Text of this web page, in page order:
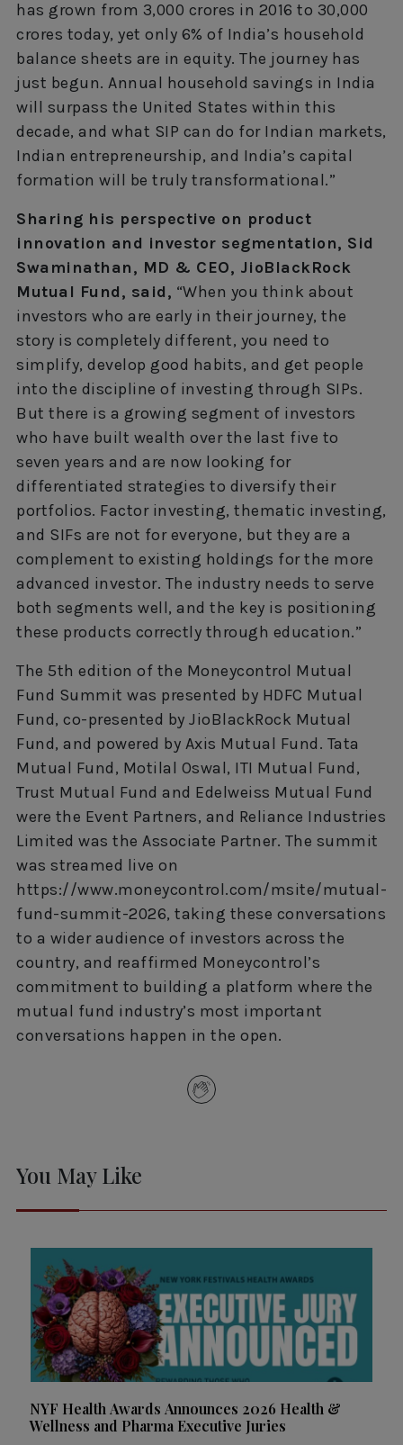
has grown from 3,000 crores in 2016 to 30,000
crores today, yet only 6% of India’s household
balance sheets are in equity. The journey has
just begun. Annual household savings in India
will surpass the United States within this
decade, and what SIP can do for Indian markets,
Indian entrepreneurship, and India’s capital
formation will be truly transformational.”
Sharing his perspective on product
innovation and investor segmentation, Sid
Swaminathan, MD & CEO, JioBlackRock
Mutual Fund, said, “When you think about
investors who are early in their journey, the
story is completely different, you need to
simplify, develop good habits, and get people
into the discipline of investing through SIPs.
But there is a growing segment of investors
who have built wealth over the last five to
seven years and are now looking for
differentiated strategies to diversify their
portfolios. Factor investing, thematic investing,
and SIFs are not for everyone, but they are a
complement to existing holdings for the more
advanced investor. The industry needs to serve
both segments well, and the key is positioning
these products correctly through education.”
The 5th edition of the Moneycontrol Mutual
Fund Summit was presented by HDFC Mutual
Fund, co-presented by JioBlackRock Mutual
Fund, and powered by Axis Mutual Fund. Tata
Mutual Fund, Motilal Oswal, ITI Mutual Fund,
Trust Mutual Fund and Edelweiss Mutual Fund
were the Event Partners, and Reliance Industries
Limited was the Associate Partner. The summit
was streamed live on
https://www.moneycontrol.com/msite/mutual-
fund-summit-2026, taking these conversations
to a wider audience of investors across the
country, and reaffirmed Moneycontrol’s
commitment to building a platform where the
mutual fund industry’s most important
conversations happen in the open.
You May Like
NYF Health Awards Announces 2026 Health &
Wellness and Pharma Executive Juries